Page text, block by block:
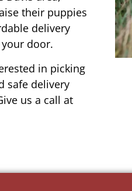
their puppies
delivery
door.
in picking
safe delivery
us a call at